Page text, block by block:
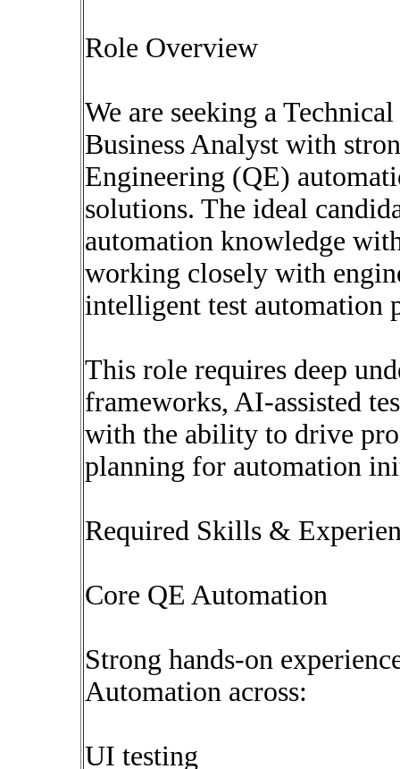
Role Overview
We are seeking a
Business Analyst with
Engineering (QE)
solutions. The ideal
automation knowledge
working closely with
intelligent test automation
This role requires deep
frameworks, AI-assisted
with the ability to drive
planning for automation
Required Skills &
Core QE Automation
Strong hands-on
Automation across:
UI testing